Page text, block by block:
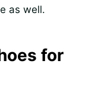
as well.
for